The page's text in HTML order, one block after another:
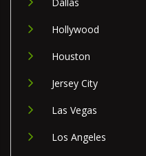
Hollywood
Houston
Jersey City
Las Vegas
Los Angeles